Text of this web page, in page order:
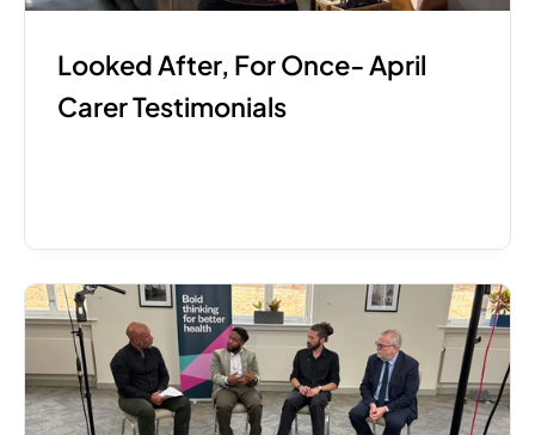
Looked After, For Once- April
Carer Testimonials